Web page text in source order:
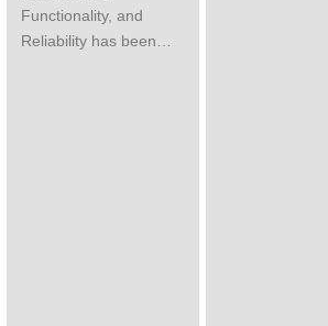
Functionality, and
Reliability has been…